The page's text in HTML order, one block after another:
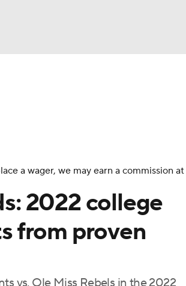
2026 Top Recruits
a wager, we may earn a commission at
2022 college
from proven